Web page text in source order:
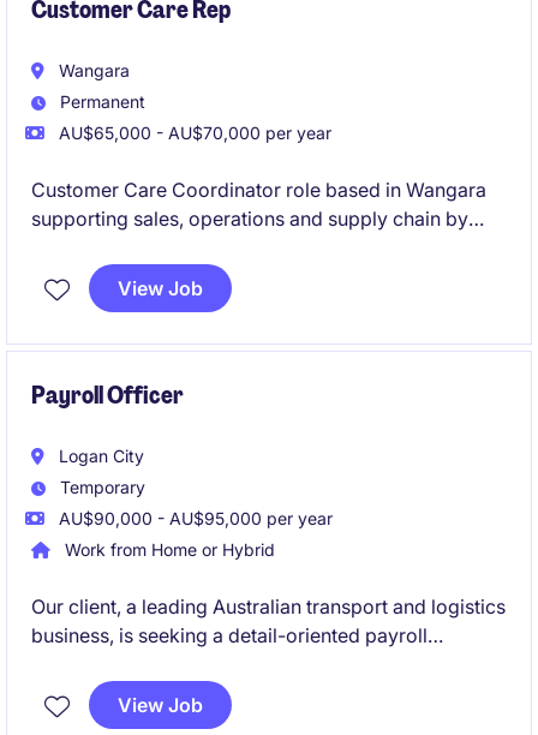
Customer Care Rep
Wangara
Permanent
AU$65,000 - AU$70,000 per year
Customer Care Coordinator role based in Wangara
supporting sales, operations and supply chain by
billing issues to ensure accurate and timely
processing from start to finish.
View Job
Payroll Officer
Logan City
Temporary
AU$90,000 - AU$95,000 per year
Work from Home or Hybrid
Our client, a leading Australian transport and logistics
business, is seeking a detail-oriented payroll
a 12-month contract basis. This is a fantastic
opportunity to work within a high-volume, fast-
View Job